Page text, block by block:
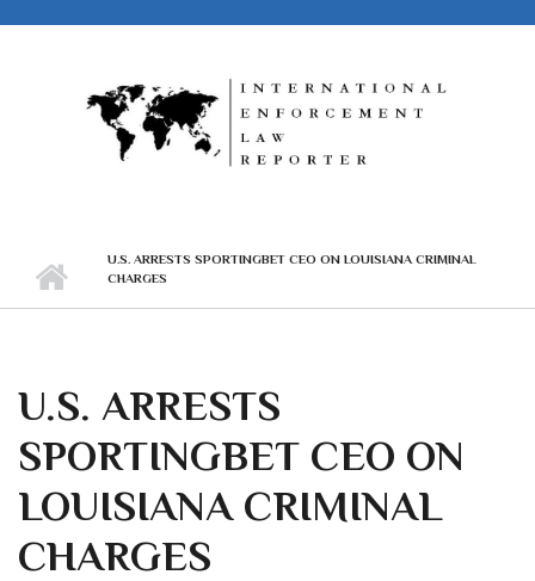
U.S. ARRESTS SPORTINGBET CEO ON LOUISIANA CRIMINAL
CHARGES
U.S. ARRESTS
SPORTINGBET CEO ON
LOUISIANA CRIMINAL
CHARGES